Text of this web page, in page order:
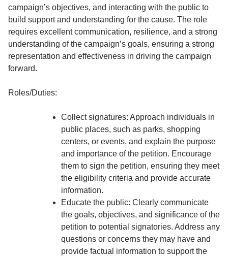
campaign’s objectives, and interacting with the public to
build support and understanding for the cause. The role
requires excellent communication, resilience, and a strong
understanding of the campaign’s goals, ensuring a strong
representation and effectiveness in driving the campaign
forward.
Roles/Duties:
Collect signatures: Approach individuals in
public places, such as parks, shopping
centers, or events, and explain the purpose
and importance of the petition. Encourage
them to sign the petition, ensuring they meet
the eligibility criteria and provide accurate
information.
Educate the public: Clearly communicate
the goals, objectives, and significance of the
petition to potential signatories. Address any
questions or concerns they may have and
provide factual information to support the